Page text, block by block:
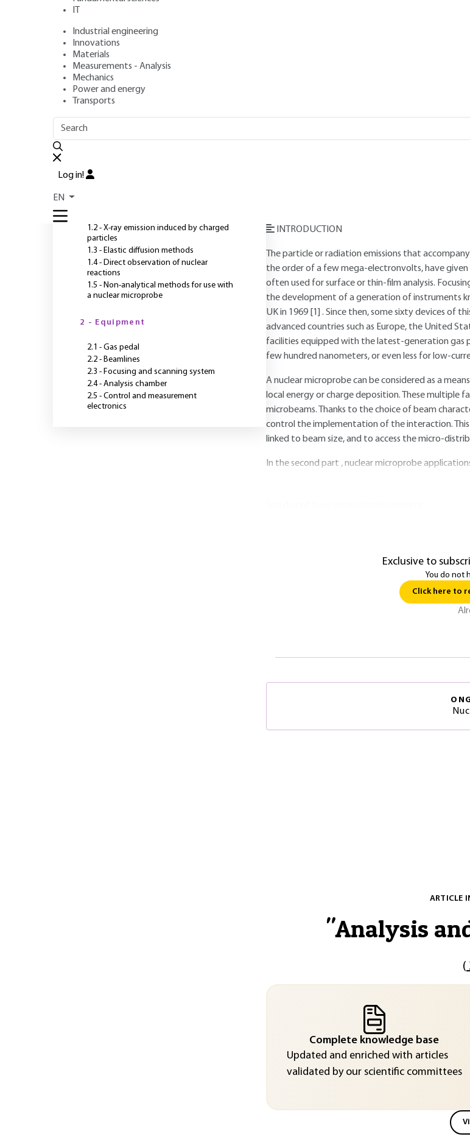
IT
Industrial engineering
Innovations
Materials
Measurements - Analysis
Mechanics
Power and energy
Transports
Log in!
EN
Authors: Pascal BERGER, Gilles REVEL
Publication date
supplementedwith articlesreviewedby
INTRODUCTION
The particle or radiation emissions that
the order of a few mega-electronvolts, have
often used for surface or thin-film analysis.
the development of a generation of instruments
UK in 1969 [1]
. Since then, some sixty devices of
advanced countries such as Europe, the United
facilities equipped with the latest-generation gas
few hundred nanometers, or even less for low-
A nuclear microprobe can be considered as a
local energy or charge deposition. These multiple
microbeams. Thanks to the choice of beam
control the implementation of the interaction.
linked to beam size, and to access the micro-
In the second part , nuclear microprobe
Exclusive to
You do not
Click here to
ARTICLE
"Analysis
(
Complete knowledge base
Updated and enriched with articles
validated by our scientific committees
OUTLINE
1.2 - X-ray emission induced by charged
particles
1.3 - Elastic diffusion methods
1.4 - Direct observation of nuclear
reactions
1.5 - Non-analytical methods for use with
a nuclear microprobe
2 - Equipment
2.1 - Gas pedal
2.2 - Beamlines
2.3 - Focusing and scanning system
2.4 - Analysis chamber
2.5 - Control and measurement
electronics